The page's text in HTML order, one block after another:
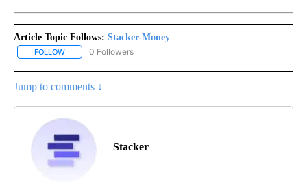
Article Topic Follows: Stacker-Money
FOLLOW FOLLOW "STACKER-MONEY" TO RECEIVE NOTIFICATIONS
0 Followers
Jump to comments ↓
Stacker